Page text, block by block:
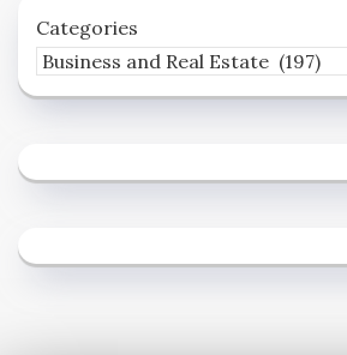
Categories